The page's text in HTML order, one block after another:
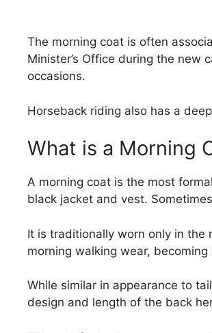
The morning coat is often
Minister’s Office during the new
occasions.
Horseback riding also has a
What is a Morning
A morning coat is the most
black jacket and vest.
It is traditionally worn only in the
morning walking wear,
While similar in appearance to
design and length of the back